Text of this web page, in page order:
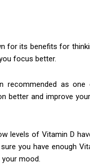
for its benefits for
focus better.
recommended as
better and improve
levels of Vitamin D
you have enough
mood.